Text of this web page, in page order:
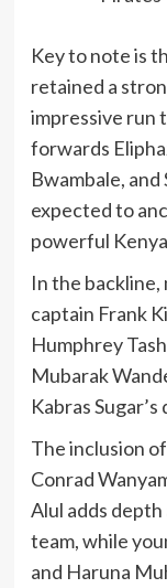
Key to note is
retained a
impressive run
forwards
Bwambale, and
expected to
powerful
In the
captain Frank
Humphrey
Mubarak
Kabras
The inclusion
Conrad
Alul adds
team, while
and Haruna